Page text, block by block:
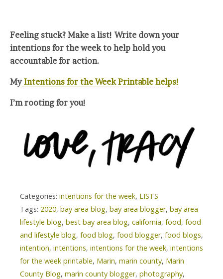
Feeling stuck? Make a list! Write down your
intentions for the week to help hold you
accountable for action.
MyIntentions for the Week Printable helps!
I’m rooting for you!
Categories: intentions for the week, LISTS
Tags: 2020, bay area blog, bay area blogger, bay area
lifestyle blog, best bay area blog, california, food, food
and lifestyle blog, food blog, food blogger, food blogs,
intention, intentions, intentions for the week, intentions
for the week printable, Marin, marin county, Marin
County Blog, marin county blogger, photography,